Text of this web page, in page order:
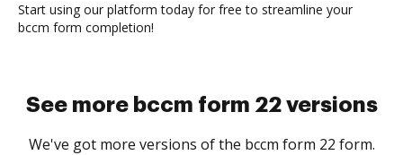
Start using our platform today for free to streamline your
bccm form completion!
See more bccm form 22 versions
We've got more versions of the bccm form 22 form.